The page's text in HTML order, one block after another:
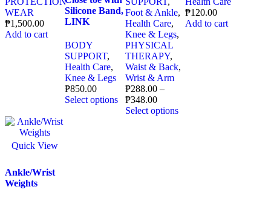
WEAR
₱1,500.00
Add to cart
Silicone Band,
LINK
BODY
SUPPORT,
Health Care,
Knee & Legs
₱850.00
Select options
Foot & Ankle,
Health Care,
Knee & Legs,
PHYSICAL
THERAPY,
Waist & Back,
Wrist & Arm
₱288.00–
₱348.00
Select options
₱120.00
Add to cart
Quick View
Ankle/Wrist
Weights